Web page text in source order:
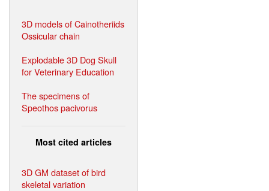
3D models of Cainotheriids
Ossicular chain
Explodable 3D Dog Skull
for Veterinary Education
The specimens of
Speothos pacivorus
Most cited articles
3D GM dataset of bird
skeletal variation